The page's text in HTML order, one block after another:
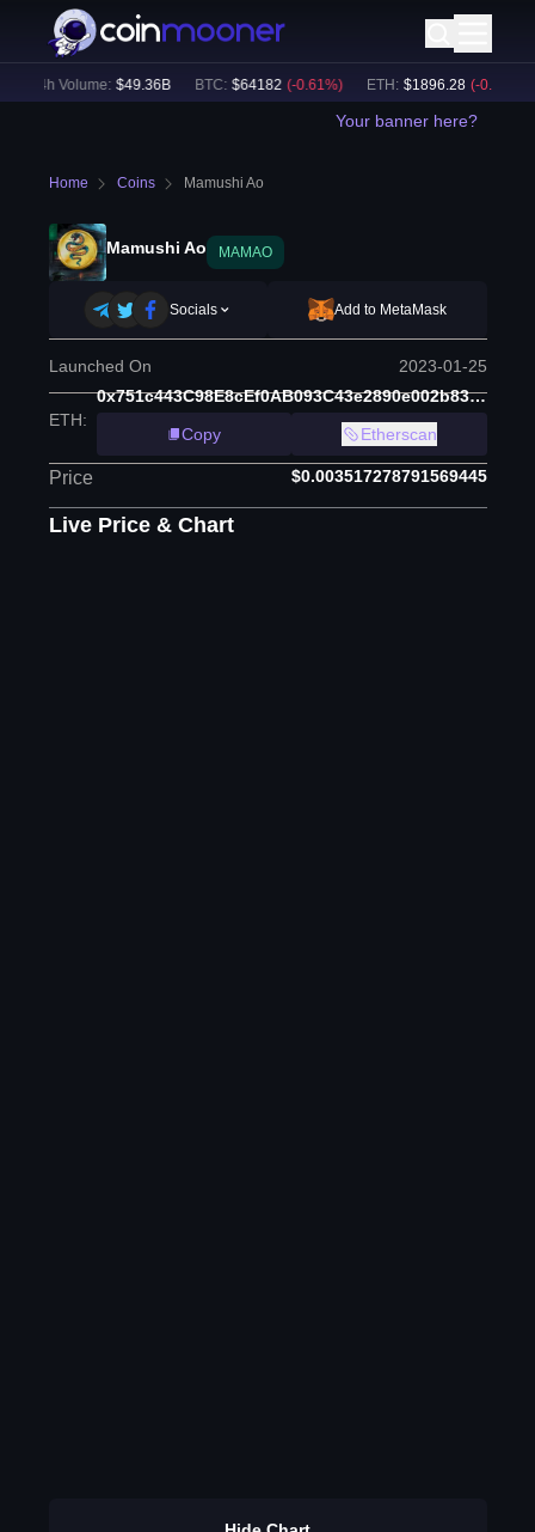
24h Volume: $49.36B BTC: $64182 (-0.61%) ETH: $1896.28 (-0.36%)
Your banner here?
Home Coins Mamushi Ao
Mamushi Ao MAMAO
Socials Add to MetaMask
Launched On 2023-01-25
ETH:
0x751c443C98E8cEf0AB093C43e2890e002b83A047
Copy
Etherscan
Price $0.003517278791569445
Live Price & Chart